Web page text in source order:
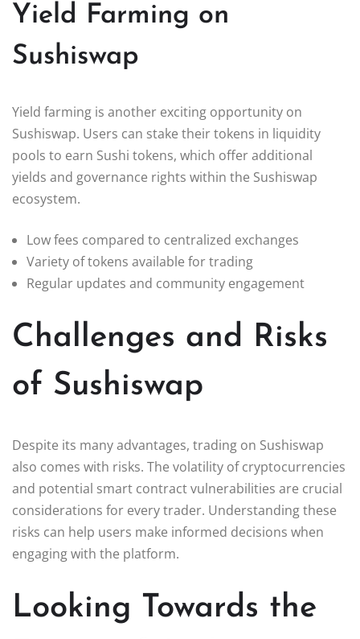
Yield Farming on
Sushiswap
Yield farming is another exciting opportunity on
Sushiswap. Users can stake their tokens in liquidity
pools to earn Sushi tokens, which offer additional
yields and governance rights within the Sushiswap
ecosystem.
Low fees compared to centralized exchanges
Variety of tokens available for trading
Regular updates and community engagement
Challenges and Risks
of Sushiswap
Despite its many advantages, trading on Sushiswap
also comes with risks. The volatility of cryptocurrencies
and potential smart contract vulnerabilities are crucial
considerations for every trader. Understanding these
risks can help users make informed decisions when
engaging with the platform.
Looking Towards the